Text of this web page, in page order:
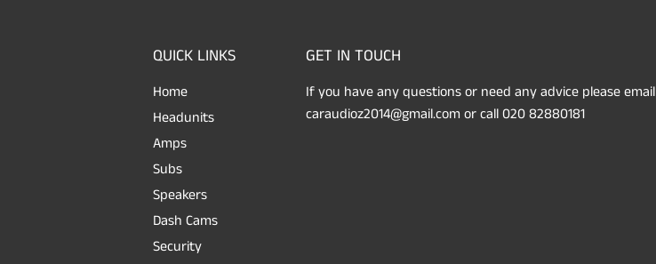
QUICK LINKS
Home
Headunits
Amps
Subs
Speakers
Dash Cams
Security
GET IN TOUCH
If you have any questions or need any advice please email
caraudioz2014@gmail.com or call 020 82880181